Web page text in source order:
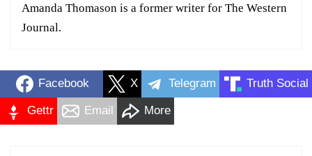
Amanda Thomason is a former writer for The Western
Journal.
Facebook X Telegram Truth Social
Gettr Email More